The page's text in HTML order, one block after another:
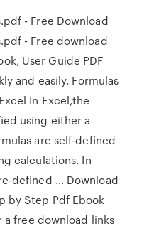
- Free Download
- Free download
User Guide PDF
and easily. Formulas
In Excel,the
using either a
are self-deﬁned
calculations. In
deﬁned … Download
by Step Pdf Ebook
free download links